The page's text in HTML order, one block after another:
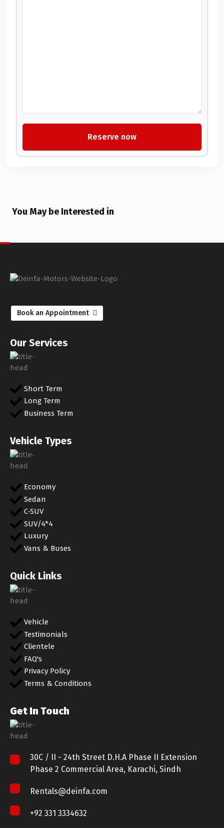
You May be Interested in
Book an Appointment
Our Services
Short Term
Long Term
Business Term
Vehicle Types
Economy
Sedan
C-SUV
SUV/4*4
Luxury
Vans & Buses
Quick Links
Vehicle
Testimonials
Clientele
FAQ's
Privacy Policy
Terms & Conditions
Get In Touch
30C / II - 24th Street D.H.A Phase II Extension
Phase 2 Commercial Area, Karachi, Sindh
Rentals@deinfa.com
+92 331 3334632